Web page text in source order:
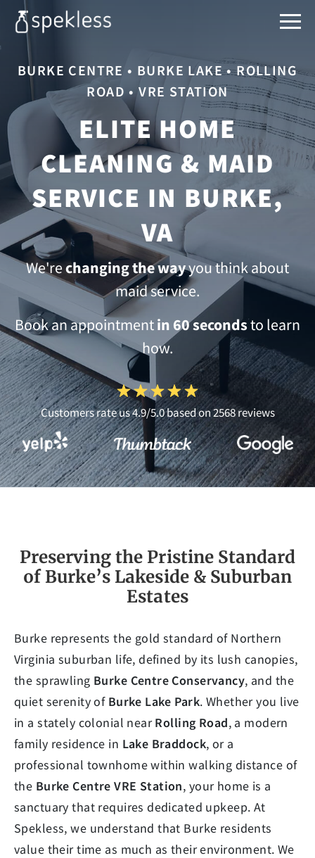
BURKE CENTRE • BURKE LAKE • ROLLING
ROAD • VRE STATION
ELITE HOME
CLEANING & MAID
SERVICE IN BURKE,
VA
We'rechanging the wayyou think about
maid service.
Book an appointmentin 60 secondsto learn
how.
Customers rate us 4.9/5.0 based on 2568 reviews
Preserving the Pristine Standard
of Burke’s Lakeside & Suburban
Estates
Burke represents the gold standard of Northern
Virginia suburban life, defined by its lush canopies,
the sprawling Burke Centre Conservancy, and the
quiet serenity of Burke Lake Park. Whether you live
in a stately colonial nearRolling Road, a modern
family residence in Lake Braddock, or a
professional townhome within walking distance of
the Burke Centre VRE Station, your home is a
sanctuary that requires dedicated upkeep. At
Spekless, we understand that Burke residents
value their time as much as their environment. We